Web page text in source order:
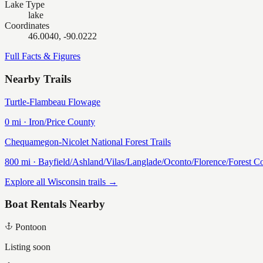
Lake Type
lake
Coordinates
46.0040, -90.0222
Full Facts & Figures
Nearby Trails
Turtle-Flambeau Flowage
0 mi · Iron/Price County
Chequamegon-Nicolet National Forest Trails
800 mi · Bayfield/Ashland/Vilas/Langlade/Oconto/Florence/Forest
Explore all Wisconsin trails →
Boat Rentals Nearby
Pontoon
Listing soon